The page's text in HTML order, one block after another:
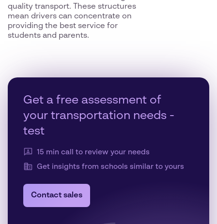
quality transport. These structures
mean drivers can concentrate on
providing the best service for
students and parents.
Get a free assessment of
your transportation needs -
test
15 min call to review your needs
Get insights from schools similar to yours
Contact sales